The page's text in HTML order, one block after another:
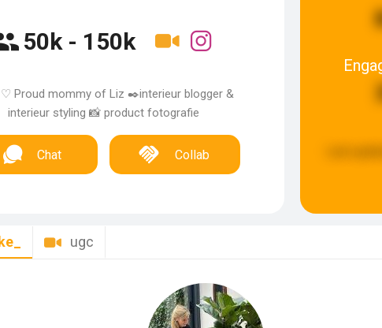
50k - 150k
♡ Proud mommy of Liz ✒️interieur blogger &
interieur styling 📸 product fotografie
Chat Collab
ugc